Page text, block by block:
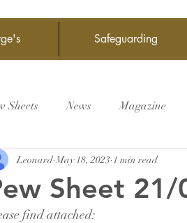
Safeguarding
Sheets News Magazine
Sheet
Leonard May 18, 2023 1 min read
find attached: